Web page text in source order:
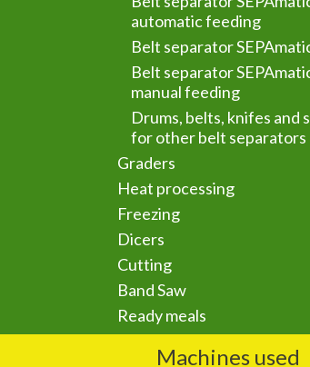
automatic feeding
Belt separator
Belt separator
manual feeding
Drums, belts, knifes and
for other belt separators
Graders
Heat processing
Freezing
Dicers
Cutting
Band Saw
Ready meals
Machines used